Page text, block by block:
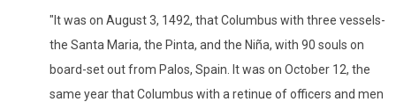
"It was on August 3, 1492, that Columbus with three vessels-
the Santa Maria, the Pinta, and the Niña, with 90 souls on
board-set out from Palos, Spain. It was on October 12, the
same year that Columbus with a retinue of officers and men